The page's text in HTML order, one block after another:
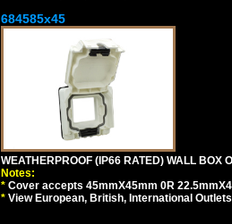
684585x45
WEATHERPROOF (IP66 RATED) WALL BOX
Notes:
* Cover accepts 45mmX45mm 0R
* View European, British, International